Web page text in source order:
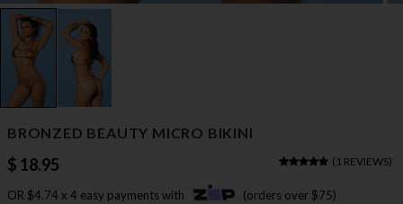
BRONZED BEAUTY MICRO BIKINI
$ 18.95 ( 1 REVIEWS)
OR $4.74 x 4 easy payments with (orders over $75)